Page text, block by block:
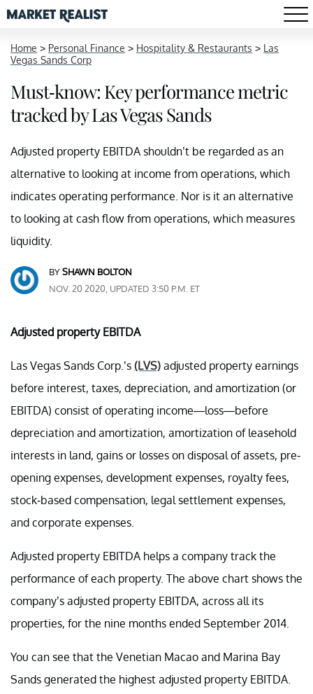
Home > Personal Finance > Hospitality & Restaurants > Las
Vegas Sands Corp
Must-know: Key performance metric
tracked by Las Vegas Sands
Adjusted property EBITDA shouldn’t be regarded as an
alternative to looking at income from operations, which
indicates operating performance. Nor is it an alternative
to looking at cash flow from operations, which measures
liquidity.
BYSHAWN BOLTON
NOV. 20 2020, UPDATED 3:50 P.M. ET
Adjusted property EBITDA
Las Vegas Sands Corp.’s (LVS) adjusted property earnings
before interest, taxes, depreciation, and amortization (or
EBITDA) consist of operating income—loss—before
depreciation and amortization, amortization of leasehold
interests in land, gains or losses on disposal of assets, pre-
opening expenses, development expenses, royalty fees,
stock-based compensation, legal settlement expenses,
and corporate expenses.
Adjusted property EBITDA helps a company track the
performance of each property. The above chart shows the
company’s adjusted property EBITDA, across all its
properties, for the nine months ended September 2014.
You can see that the Venetian Macao and Marina Bay
Sands generated the highest adjusted property EBITDA.